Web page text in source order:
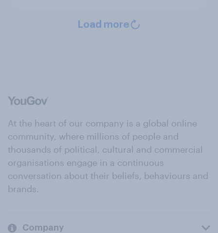
Load more
At the heart of our company is a global online
community, where millions of people and
thousands of political, cultural and commercial
organisations engage in a continuous
conversation about their beliefs, behaviours and
brands.
Company